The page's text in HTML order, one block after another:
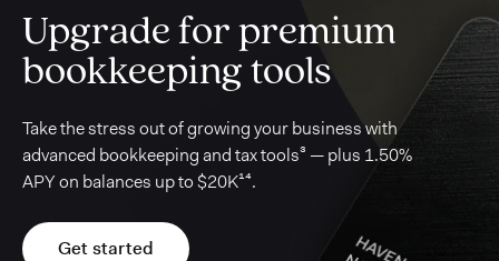
Upgrade for premium
bookkeeping tools
Take the stress out of growing your business with
advanced bookkeeping and tax tools³ — plus 1.50%
APY on balances up to $20K¹⁴.
Get started